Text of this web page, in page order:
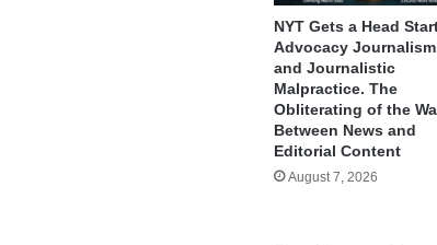
NYT Gets a Head
Advocacy Journalism
and Journalistic
Malpractice. The
Obliterating of the
Between News and
Editorial Content
August 7, 2026